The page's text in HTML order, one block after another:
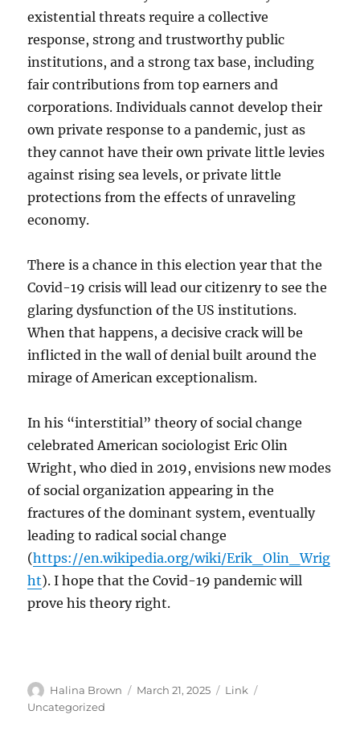
existential threats require a collective
response, strong and trustworthy public
institutions, and a strong tax base, including
fair contributions from top earners and
corporations. Individuals cannot develop their
own private response to a pandemic, just as
they cannot have their own private little levies
against rising sea levels, or private little
protections from the effects of unraveling
economy.
There is a chance in this election year that the
Covid-19 crisis will lead our citizenry to see the
glaring dysfunction of the US institutions.
When that happens, a decisive crack will be
inflicted in the wall of denial built around the
mirage of American exceptionalism.
In his “interstitial” theory of social change
celebrated American sociologist Eric Olin
Wright, who died in 2019, envisions new modes
of social organization appearing in the
fractures of the dominant system, eventually
leading to radical social change
(https://en.wikipedia.org/wiki/Erik_Olin_Wrig
ht). I hope that the Covid-19 pandemic will
prove his theory right.
Author
Halina Brown
Posted
March 21, 2025 Format
Link
Uncategorized